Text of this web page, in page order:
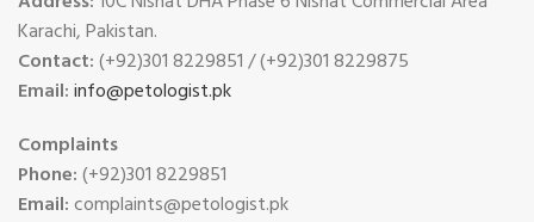
Karachi, Pakistan.
Contact:(+92)301 8229851 / (+92)301 8229875
Email:info@petologist.pk
Complaints
Phone:(+92)301 8229851
Email:complaints@petologist.pk